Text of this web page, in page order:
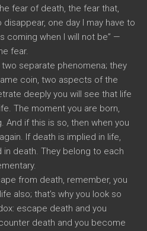
fear of death, the fear that,
disappear, one day I may have to
coming when I will not be” —
fear.
separate phenomena; they
coin, two aspects of the
deeply you will see that life
The moment you are born,
And if this is so, then when you
If death is implied in life,
in death. They belong to each
from death, remember, you
also; that’s why you look so
escape death and you
death and you become